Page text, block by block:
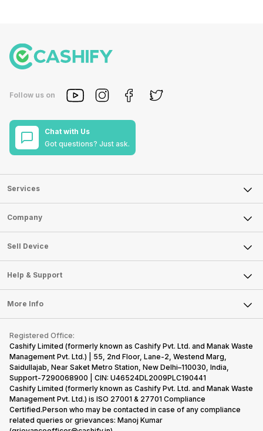
Follow us on
Chat with Us
Got questions? Just ask.
Services
Sell Phone
Sell Television
Sell Smart Watch
Sell Smart Speakers
Sell DSLR Camera
Sell Earbuds
Repair Phone
Recycle Phone
Find New Phone
Partner With Us
Company
About Us
Careers
Articles
Press Releases
Become Cashify Partner
Become Supersale Partner
Corporate Information
Sell Device
Mobile Phone
Laptop
Tablet
iMac
Gaming Consoles
Help & Support
FAQ
Contact Us
Warranty Policy
Refund Policy
More Info
Privacy Policy
Terms of Use
E-Waste Policy
Cookie Policy
What is Refurbished
Registered Office:
Cashify Limited (formerly known as Cashify Pvt. Ltd. and Manak Waste
Management Pvt. Ltd.) | 55, 2nd Floor, Lane-2, Westend Marg,
Saidullajab, Near Saket Metro Station, New Delhi–110030, India,
Support-7290068900 | CIN: U46524DL2009PLC190441
Cashify Limited (formerly known as Cashify Pvt. Ltd. and Manak Waste
Management Pvt. Ltd.) is ISO 27001 & 27701 Compliance
Certified.Person who may be contacted in case of any compliance
related queries or grievances: Manoj Kumar